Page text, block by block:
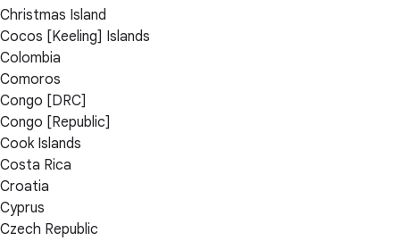
Christmas Island
Cocos [Keeling] Islands
Colombia
Comoros
Congo [DRC]
Congo [Republic]
Cook Islands
Costa Rica
Croatia
Cyprus
Czech Republic